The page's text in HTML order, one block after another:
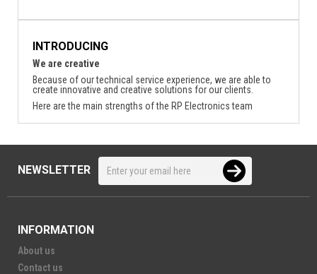
INTRODUCING
We are creative
Because of our technical service experience, we are able to
create innovative and creative solutions for our clients.
Here are the main strengths of the RP Electronics team
NEWSLETTER
INFORMATION
About us
Contact us